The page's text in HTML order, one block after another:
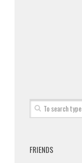
FRIENDS